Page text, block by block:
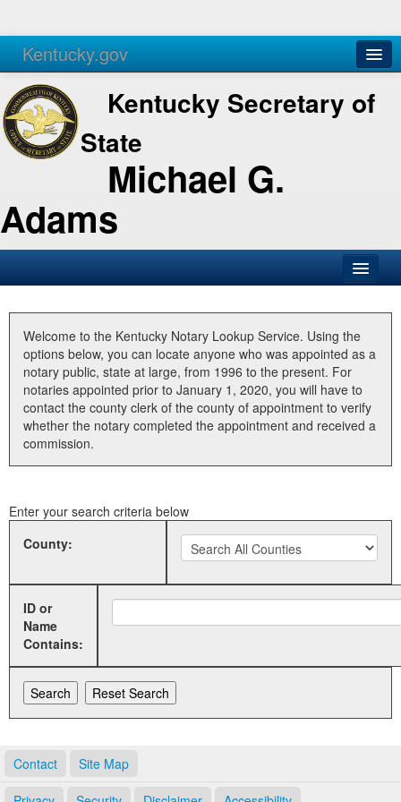
Kentucky.gov
Agencies Services
Kentucky Secretary of
State
Michael G.
Adams
Business
Elections
Administration
Land Office
Welcome to the Kentucky Notary Lookup Service. Using the
options below, you can locate anyone who was appointed as a
notary public, state at large, from 1996 to the present. For
notaries appointed prior to January 1, 2020, you will have to
contact the county clerk of the county of appointment to verify
whether the notary completed the appointment and received a
commission.
Enter your search criteria below
County:
ID or
Name
Contains:
Contact Site Map